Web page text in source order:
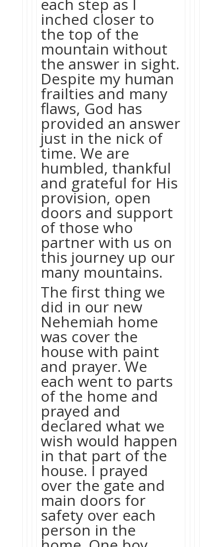
each step as I
inched closer to
the top of the
mountain without
the answer in sight.
Despite my human
frailties and many
flaws, God has
provided an answer
just in the nick of
time. We are
humbled, thankful
and grateful for His
provision, open
doors and support
of those who
partner with us on
this journey up our
many mountains.
The first thing we
did in our new
Nehemiah home
was cover the
house with paint
and prayer. We
each went to parts
of the home and
prayed and
declared what we
wish would happen
in that part of the
house. I prayed
over the gate and
main doors for
safety over each
person in the